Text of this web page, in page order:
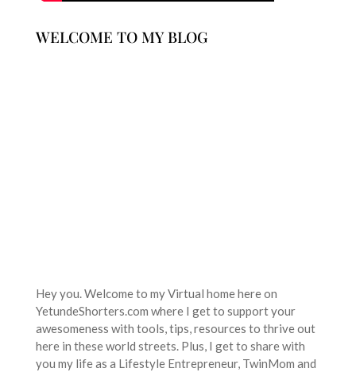
WELCOME TO MY BLOG
Hey you. Welcome to my Virtual home here on
YetundeShorters.com where I get to support your
awesomeness with tools, tips, resources to thrive out
here in these world streets. Plus, I get to share with
you my life as a Lifestyle Entrepreneur, TwinMom and